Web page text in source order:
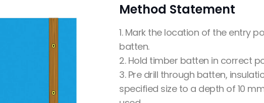
Method Statement
1. Mark the location of the entry
batten.
2. Hold timber batten in correct
3. Pre drill through batten,
specified size to a depth of 10